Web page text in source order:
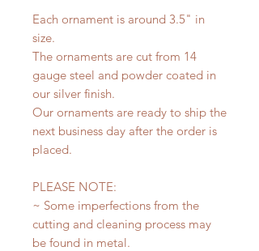
Each ornament is around 3.5" in
size.
The ornaments are cut from 14
gauge steel and powder coated in
our silver finish.
Our ornaments are ready to ship the
next business day after the order is
placed.
PLEASE NOTE:
~ Some imperfections from the
cutting and cleaning process may
be found in metal.